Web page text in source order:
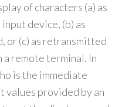
of characters (a) as
device, (b) as
or (c) as retransmitted
remote terminal. In
is the immediate
provided by an